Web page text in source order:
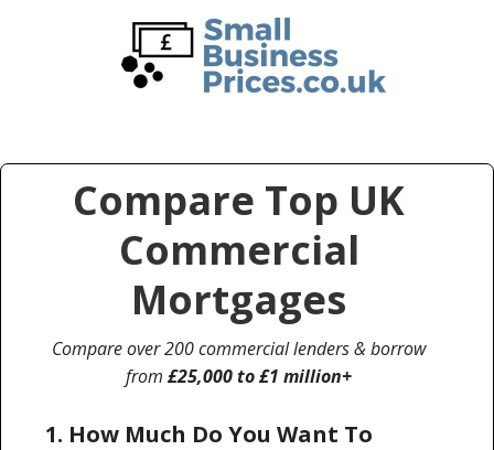
Compare Top UK
Commercial
Mortgages
Compare over 200 commercial lenders & borrow
from £25,000 to £1 million+
1. How Much Do You Want To